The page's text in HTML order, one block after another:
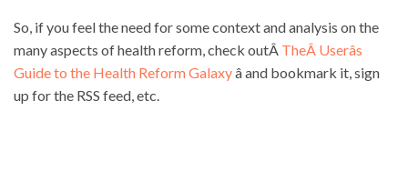
So, if you feel the need for some context and analysis on the
many aspects of health reform, check outÂ TheÂ Userâs
Guide to the Health Reform Galaxyâ and bookmark it, sign
up for the RSS feed, etc.